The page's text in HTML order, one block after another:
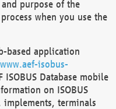
purpose of the
when you use the
based application
isobus-
ISOBUS Database mobile
on ISOBUS
terminals